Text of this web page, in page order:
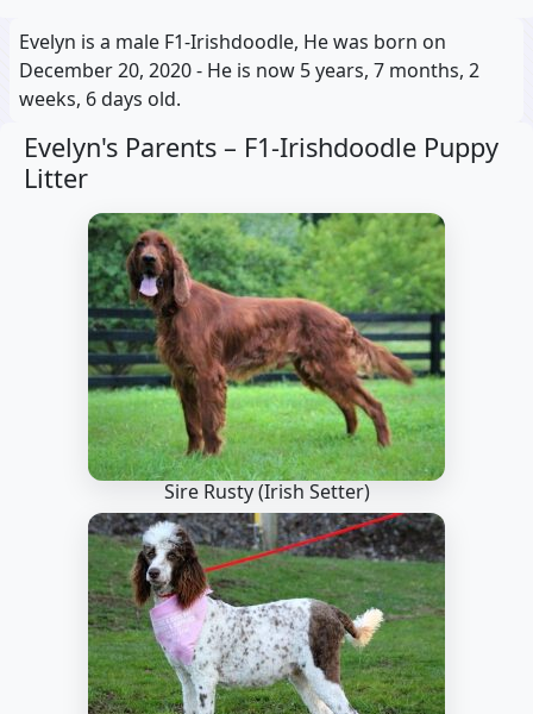
Evelyn is a male F1-Irishdoodle, He was born on
December 20, 2020 - He is now 5 years, 7 months, 2
weeks, 6 days old.
Evelyn's Parents – F1-Irishdoodle Puppy
Litter
Sire Rusty(Irish Setter)